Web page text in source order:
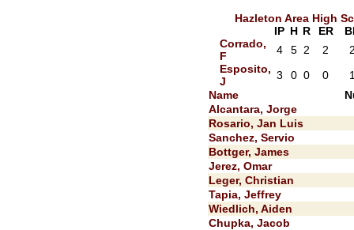
Hazleton Area High
IP H R ER
Corrado,
F
4 5 2 2
Esposito,
J
3 0 0 0
Name
Alcantara, Jorge
Rosario, Jan Luis
Sanchez, Servio
Bottger, James
Jerez, Omar
Leger, Christian
Tapia, Jeffrey
Wiedlich, Aiden
Chupka, Jacob